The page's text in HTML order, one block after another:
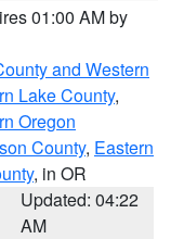
01:00 AM by
and Western
Lake County,
Oregon
County, Eastern
, in OR
Updated: 04:22
AM